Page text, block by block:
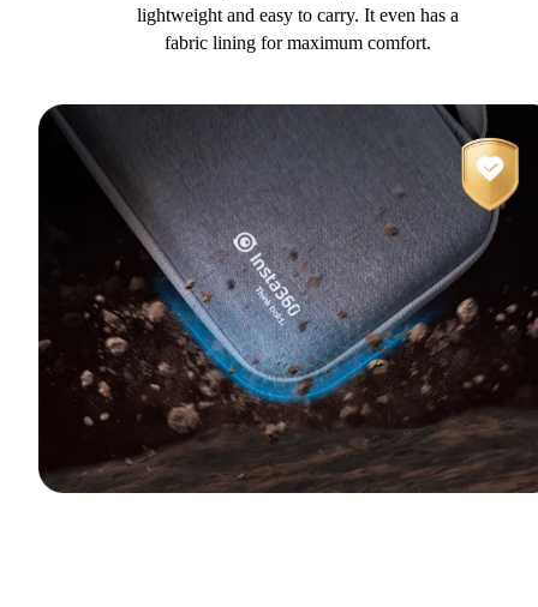
lightweight and easy to carry. It even has a
fabric lining for maximum comfort.